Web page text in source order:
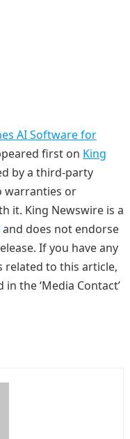
AI Software for
first on King
by a third-party
warranties or
it. King Newswire is a
and does not endorse
If you have any
related to this article,
the ‘Media Contact’